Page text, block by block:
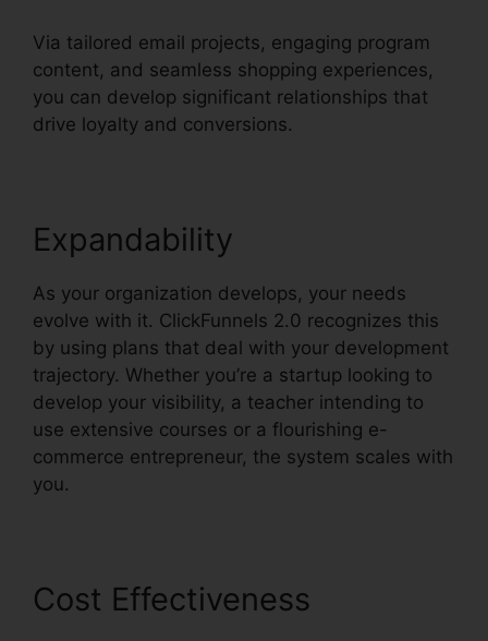
Via tailored email projects, engaging program
content, and seamless shopping experiences,
you can develop significant relationships that
drive loyalty and conversions.
Expandability
As your organization develops, your needs
evolve with it. ClickFunnels 2.0 recognizes this
by using plans that deal with your development
trajectory. Whether you’re a startup looking to
develop your visibility, a teacher intending to
use extensive courses or a flourishing e-
commerce entrepreneur, the system scales with
you.
Cost Effectiveness